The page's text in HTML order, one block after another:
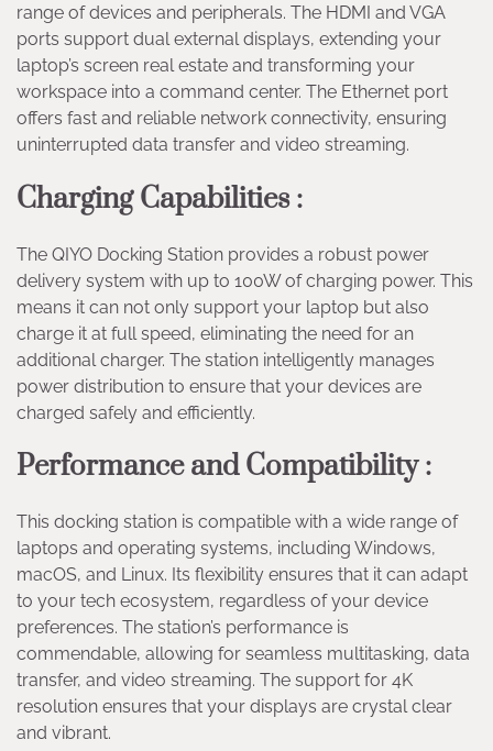
range of devices and peripherals. The HDMI and VGA
ports support dual external displays, extending your
laptop’s screen real estate and transforming your
workspace into a command center. The Ethernet port
offers fast and reliable network connectivity, ensuring
uninterrupted data transfer and video streaming.
Charging Capabilities :
The QIYO Docking Station provides a robust power
delivery system with up to 100W of charging power. This
means it can not only support your laptop but also
charge it at full speed, eliminating the need for an
additional charger. The station intelligently manages
power distribution to ensure that your devices are
charged safely and efficiently.
Performance and Compatibility :
This docking station is compatible with a wide range of
laptops and operating systems, including Windows,
macOS, and Linux. Its flexibility ensures that it can adapt
to your tech ecosystem, regardless of your device
preferences. The station’s performance is
commendable, allowing for seamless multitasking, data
transfer, and video streaming. The support for 4K
resolution ensures that your displays are crystal clear
and vibrant.